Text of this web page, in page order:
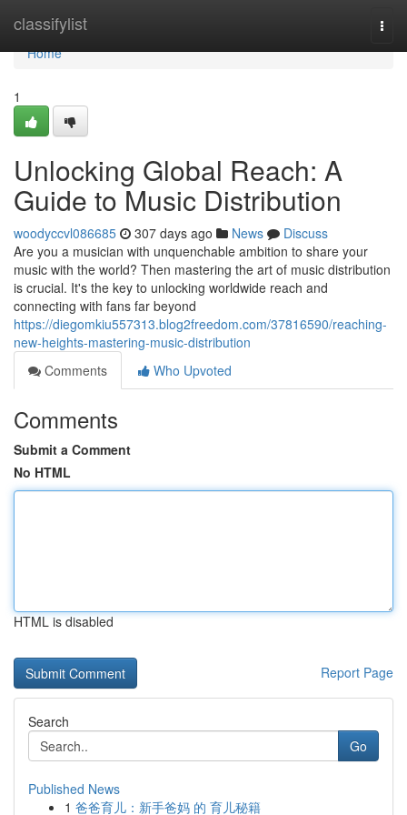
classifylist
Home
Home
1
Unlocking Global Reach: A
Guide to Music Distribution
woodyccvl086685 307 days ago News
Discuss
Are you a musician with unquenchable ambition to share your
music with the world? Then mastering the art of music distribution
is crucial. It's the key to unlocking worldwide reach and
connecting with fans far beyond
https://diegomkiu557313.blog2freedom.com/37816590/reaching-
new-heights-mastering-music-distribution
Comments
Who Upvoted
Comments
Submit a Comment
No HTML
HTML is disabled
Report Page
Search
Go
Published News
1 爸爸育儿：新手爸妈 的 育儿秘籍